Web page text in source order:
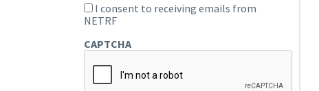
I consent to receiving emails from
NETRF
CAPTCHA